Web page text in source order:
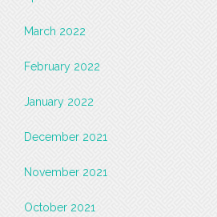
March 2022
February 2022
January 2022
December 2021
November 2021
October 2021